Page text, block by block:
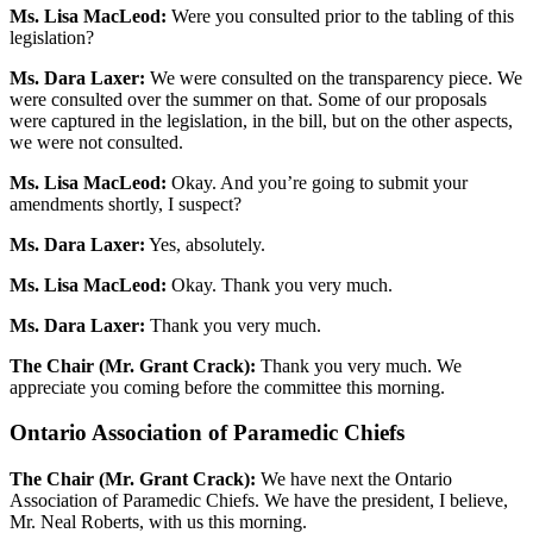
Ms. Lisa MacLeod: Were you consulted prior to the tabling of this
legislation?
Ms. Dara Laxer: We were consulted on the transparency piece. We
were consulted over the summer on that. Some of our proposals
were captured in the legislation, in the bill, but on the other aspects,
we were not consulted.
Ms. Lisa MacLeod: Okay. And you’re going to submit your
amendments shortly, I suspect?
Ms. Dara Laxer: Yes, absolutely.
Ms. Lisa MacLeod: Okay. Thank you very much.
Ms. Dara Laxer: Thank you very much.
The Chair (Mr. Grant Crack): Thank you very much. We
appreciate you coming before the committee this morning.
Ontario Association of Paramedic Chiefs
The Chair (Mr. Grant Crack): We have next the Ontario
Association of Paramedic Chiefs. We have the president, I believe,
Mr. Neal Roberts, with us this morning.